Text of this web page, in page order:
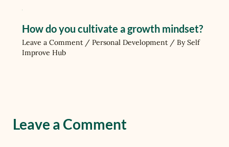
How do you cultivate a growth mindset?
Leave a Comment / Personal Development/ BySelf
Improve Hub
Leave a Comment